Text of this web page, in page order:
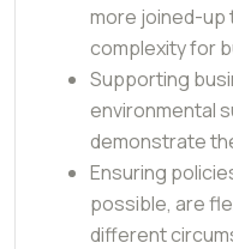
more joined-up
complexity for
Supporting
environmental
demonstrate
Ensuring
possible, are
different